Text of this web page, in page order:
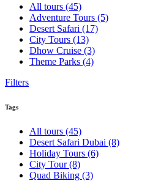
All tours (45)
Adventure Tours (5)
Desert Safari (17)
City Tours (13)
Dhow Cruise (3)
Theme Parks (4)
Filters
Tags
All tours (45)
Desert Safari Dubai (8)
Holiday Tours (6)
City Tour(8)
Quad Biking (3)